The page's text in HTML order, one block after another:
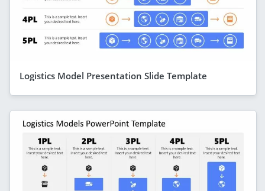
Logistics Model Presentation Slide Template